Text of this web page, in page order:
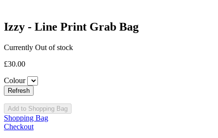
Izzy - Line Print Grab Bag
Currently Out of stock
£30.00
Colour
Add to Shopping Bag
Shopping Bag
Checkout